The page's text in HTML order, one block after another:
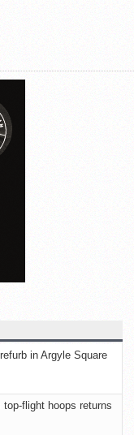
in Argyle Square
flight hoops returns